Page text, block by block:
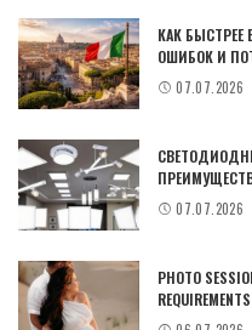
КАК
ОШИБОК И
07.07.2026
07.07.2026
PHOTO